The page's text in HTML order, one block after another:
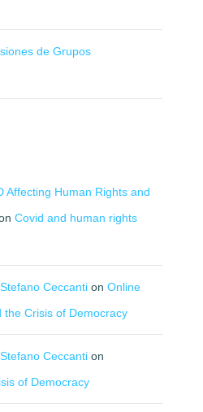
de Grupos
Affecting Human Rights and
Covid and human rights
Ceccanti on Online
Crisis of Democracy
Ceccanti on
of Democracy